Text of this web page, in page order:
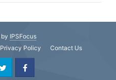
by IPSFocus
Privacy Policy Contact Us